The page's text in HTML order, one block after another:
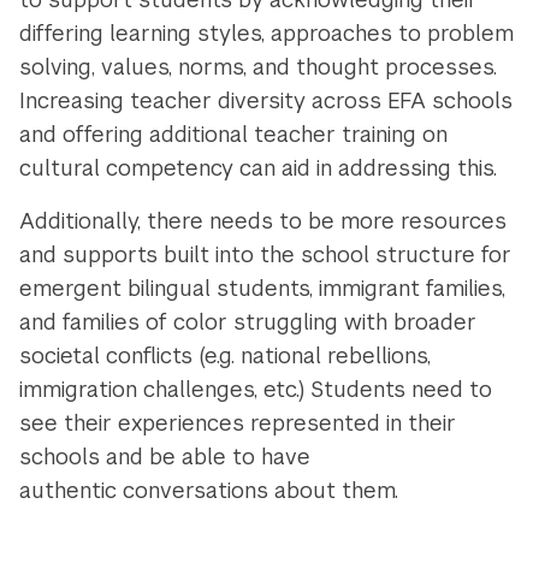
differing learning styles, approaches to problem
solving, values, norms, and thought processes.
Increasing teacher diversity across EFA schools
and offering additional teacher training on
cultural competency can aid in addressing this.
Additionally, there needs to be more resources
and supports built into the school structure for
emergent bilingual students, immigrant families,
and families of color struggling with broader
societal conflicts (e.g. national rebellions,
immigration challenges, etc.) Students need to
see their experiences represented in their
schools and be able to have
authentic conversations about them.